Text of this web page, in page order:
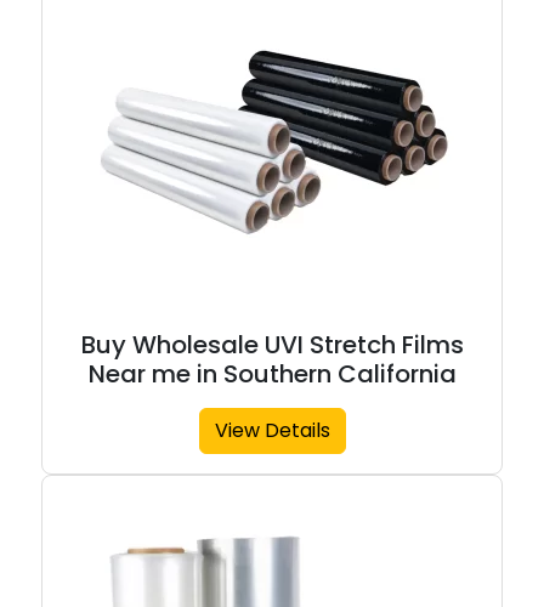
Buy Wholesale UVI Stretch Films
Near me in Southern California
View Details